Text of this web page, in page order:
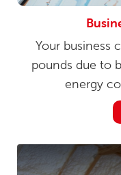
Your business
pounds due to
energy